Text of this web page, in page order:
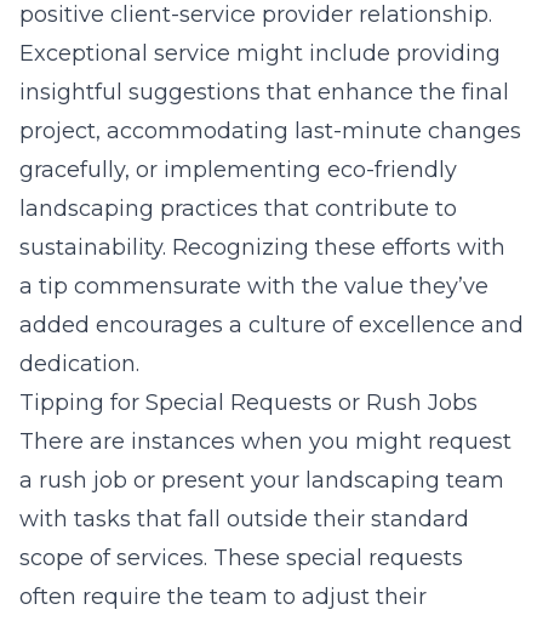
positive client-service provider relationship.
Exceptional service might include providing
insightful suggestions that enhance the final
project, accommodating last-minute changes
gracefully, or implementing eco-friendly
landscaping practices that contribute to
sustainability. Recognizing these efforts with
a tip commensurate with the value they’ve
added encourages a culture of excellence and
dedication.
Tipping for Special Requests or Rush Jobs
There are instances when you might request
a rush job or present your landscaping team
with tasks that fall outside their standard
scope of services. These special requests
often require the team to adjust their